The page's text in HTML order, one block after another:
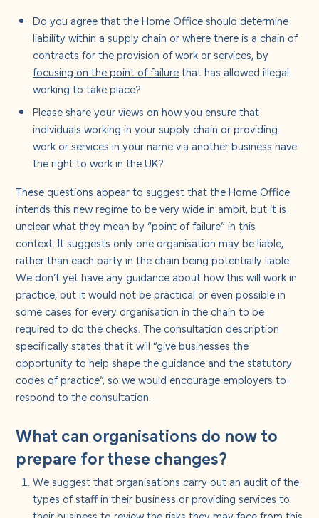
Do you agree that the Home Office should determine
liability within a supply chain or where there is a chain of
contracts for the provision of work or services, by
focusing on the point of failurethat has allowed illegal
working to take place?
Please share your views on how you ensure that
individuals working in your supply chain or providing
work or services in your name via another business have
the right to work in the UK?
These questions appear to suggest that the Home Office
intends this new regime to be very wide in ambit, but it is
unclear what they mean by “point of failure” in this
context. It suggests only one organisation may be liable,
rather than each party in the chain being potentially liable.
We don’t yet have any guidance about how this will work in
practice, but it would not be practical or even possible in
some cases for every organisation in the chain to be
required to do the checks. The consultation description
specifically states that it will “give businesses the
opportunity to help shape the guidance and the statutory
codes of practice”, so we would encourage employers to
respond to the consultation.
What can organisations do now to
prepare for these changes?
We suggest that organisations carry out an audit of the
types of staff in their business or providing services to